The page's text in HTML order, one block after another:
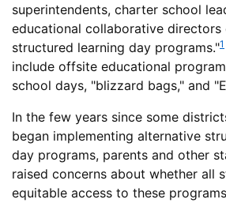
superintendents, charter school
educational collaborative directors
structured learning day programs."1
include offsite educational
school days, "blizzard bags," and
In the few years since some
began implementing alternative
day programs, parents and other
raised concerns about whether all
equitable access to these